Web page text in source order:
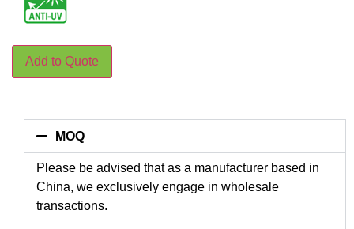
Add to Quote
MOQ
Please be advised that as a manufacturer based in
China, we exclusively engage in wholesale
transactions.